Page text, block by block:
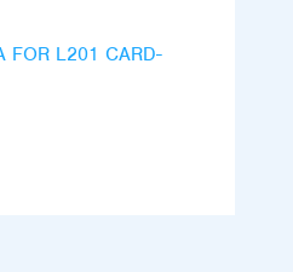
FOR L201 CARD-